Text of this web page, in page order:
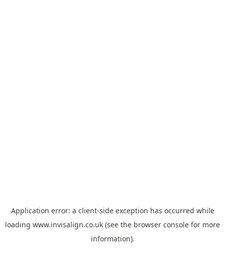
Application error: a client-side exception has occurred while
loading www.invisalign.co.uk (see the browser console for more
information).